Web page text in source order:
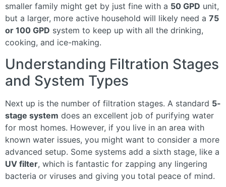
smaller family might get by just fine with a 50 GPD unit,
but a larger, more active household will likely need a 75
or 100 GPD system to keep up with all the drinking,
cooking, and ice-making.
Understanding Filtration Stages
and System Types
Next up is the number of filtration stages. A standard 5-
stage system does an excellent job of purifying water
for most homes. However, if you live in an area with
known water issues, you might want to consider a more
advanced setup. Some systems add a sixth stage, like a
UV filter, which is fantastic for zapping any lingering
bacteria or viruses and giving you total peace of mind.